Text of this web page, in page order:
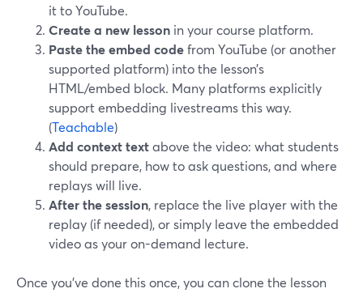
it to YouTube.
Create a new lesson in your course platform.
Paste the embed codefrom YouTube (or another
supported platform) into the lesson’s
HTML/embed block. Many platforms explicitly
support embedding livestreams this way.
(Teachable)
Add context textabove the video: what students
should prepare, how to ask questions, and where
replays will live.
After the session, replace the live player with the
replay (if needed), or simply leave the embedded
video as your on-demand lecture.
Once you’ve done this once, you can clone the lesson